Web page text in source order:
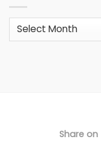
Archives
Share on